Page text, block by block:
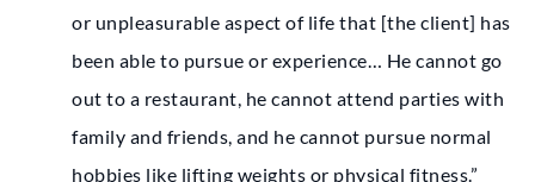
or unpleasurable aspect of life that [the client] has
been able to pursue or experience… He cannot go
out to a restaurant, he cannot attend parties with
family and friends, and he cannot pursue normal
hobbies like lifting weights or physical fitness.”